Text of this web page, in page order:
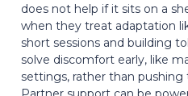
does not help if it sits on a
when they treat adaptation
short sessions and building
solve discomfort early, like
settings, rather than